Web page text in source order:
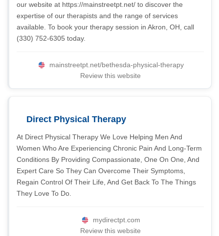
our website at https://mainstreetpt.net/ to discover the
expertise of our therapists and the range of services
available. To book your therapy session in Akron, OH, call
(330) 752-6305 today.
mainstreetpt.net/bethesda-physical-therapy
Review this website
Direct Physical Therapy
At Direct Physical Therapy We Love Helping Men And
Women Who Are Experiencing Chronic Pain And Long-Term
Conditions By Providing Compassionate, One On One, And
Expert Care So They Can Overcome Their Symptoms,
Regain Control Of Their Life, And Get Back To The Things
They Love To Do.
mydirectpt.com
Review this website